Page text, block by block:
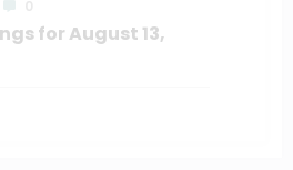
for August 13,